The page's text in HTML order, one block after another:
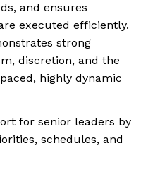
and ensures
executed efficiently.
strong
discretion, and the
highly dynamic
for senior leaders by
schedules, and